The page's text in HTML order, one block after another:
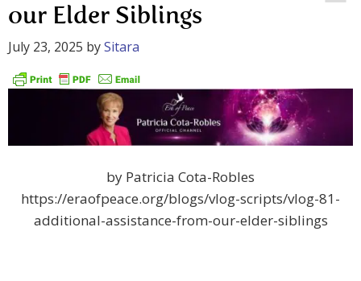
our Elder Siblings
July 23, 2025 bySitara
by Patricia Cota-Robles
https://eraofpeace.org/blogs/vlog-scripts/vlog-81-
additional-assistance-from-our-elder-siblings